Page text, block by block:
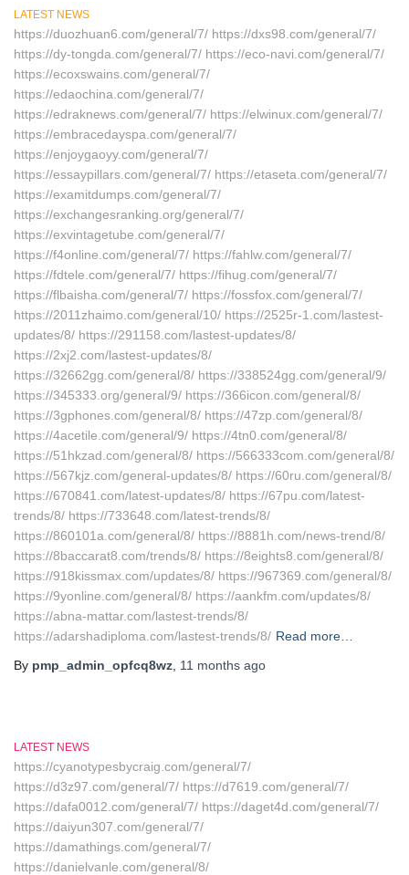
LATEST NEWS
https://duozhuan6.com/general/7/ https://dxs98.com/general/7/
https://dy-tongda.com/general/7/ https://eco-navi.com/general/7/
https://ecoxswains.com/general/7/
https://edaochina.com/general/7/
https://edraknews.com/general/7/ https://elwinux.com/general/7/
https://embracedayspa.com/general/7/
https://enjoygaoyy.com/general/7/
https://essaypillars.com/general/7/ https://etaseta.com/general/7/
https://examitdumps.com/general/7/
https://exchangesranking.org/general/7/
https://exvintagetube.com/general/7/
https://f4online.com/general/7/ https://fahlw.com/general/7/
https://fdtele.com/general/7/ https://fihug.com/general/7/
https://flbaisha.com/general/7/ https://fossfox.com/general/7/
https://2011zhaimo.com/general/10/ https://2525r-1.com/lastest-
updates/8/ https://291158.com/lastest-updates/8/
https://2xj2.com/lastest-updates/8/
https://32662gg.com/general/8/ https://338524gg.com/general/9/
https://345333.org/general/9/ https://366icon.com/general/8/
https://3gphones.com/general/8/ https://47zp.com/general/8/
https://4acetile.com/general/9/ https://4tn0.com/general/8/
https://51hkzad.com/general/8/ https://566333com.com/general/8/
https://567kjz.com/general-updates/8/ https://60ru.com/general/8/
https://670841.com/latest-updates/8/ https://67pu.com/latest-
trends/8/ https://733648.com/latest-trends/8/
https://860101a.com/general/8/ https://8881h.com/news-trend/8/
https://8baccarat8.com/trends/8/ https://8eights8.com/general/8/
https://918kissmax.com/updates/8/ https://967369.com/general/8/
https://9yonline.com/general/8/ https://aankfm.com/updates/8/
https://abna-mattar.com/lastest-trends/8/
https://adarshadiploma.com/lastest-trends/8/ Read more…
By pmp_admin_opfcq8wz 11 months ago
LATEST NEWS
https://cyanotypesbycraig.com/general/7/
https://d3z97.com/general/7/ https://d7619.com/general/7/
https://dafa0012.com/general/7/ https://daget4d.com/general/7/
https://daiyun307.com/general/7/
https://damathings.com/general/7/
https://danielvanle.com/general/8/